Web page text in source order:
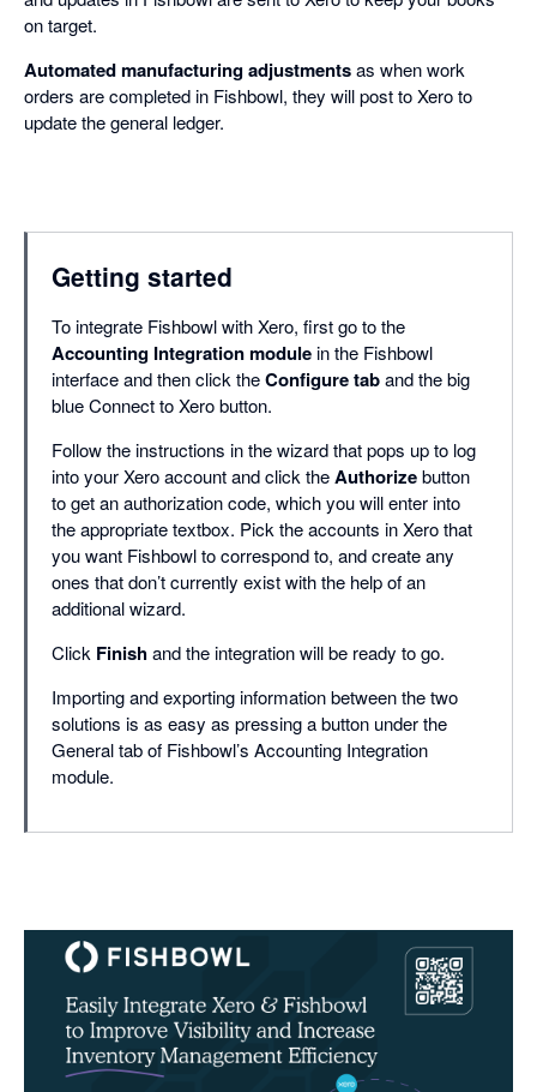
on target.
Automated manufacturing adjustmentsas when work
orders are completed in Fishbowl, they will post to Xero to
update the general ledger.
Getting started
To integrate Fishbowl with Xero, first go to the
Accounting Integration modulein the Fishbowl
interface and then click theConfigure taband the big
blue Connect to Xero button.
Follow the instructions in the wizard that pops up to log
into your Xero account and click theAuthorizebutton
to get an authorization code, which you will enter into
the appropriate textbox. Pick the accounts in Xero that
you want Fishbowl to correspond to, and create any
ones that don’t currently exist with the help of an
additional wizard.
Click Finishand the integration will be ready to go.
Importing and exporting information between the two
solutions is as easy as pressing a button under the
General tab of Fishbowl’s Accounting Integration
module.